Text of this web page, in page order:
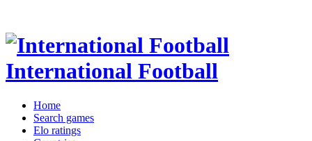
International Football
Home
Search games
Elo ratings